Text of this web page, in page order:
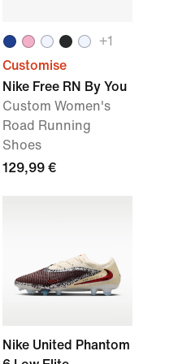
+1
Customise
Nike Free RN By You
Custom Women's
Road Running
Shoes
129,99 €
Nike United Phantom